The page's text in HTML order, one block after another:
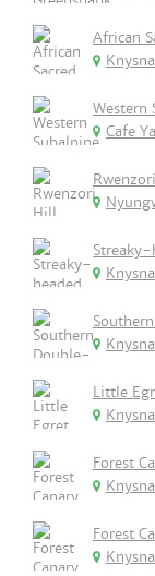
African
Knysna
Western
Cafe
Streaky-
Knysna
Knysna
Little
Knysna
Forest
Knysna
Forest
Knysna